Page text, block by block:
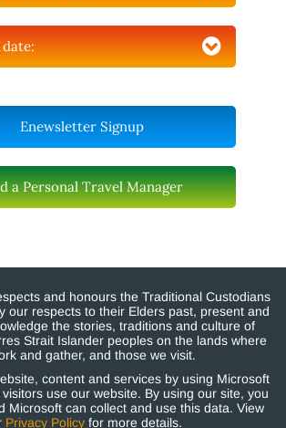
Enewsletter Signup
a Personal Travel Manager
and honours the Traditional Custodians
our respects to their Elders past, present and
the stories, traditions and culture of
Strait Islander peoples on the lands where
and gather, and those we visit.
content and services by using Microsoft
use our website. By using our site, you
Microsoft can collect and use this data. View
Privacy Policyfor more details.